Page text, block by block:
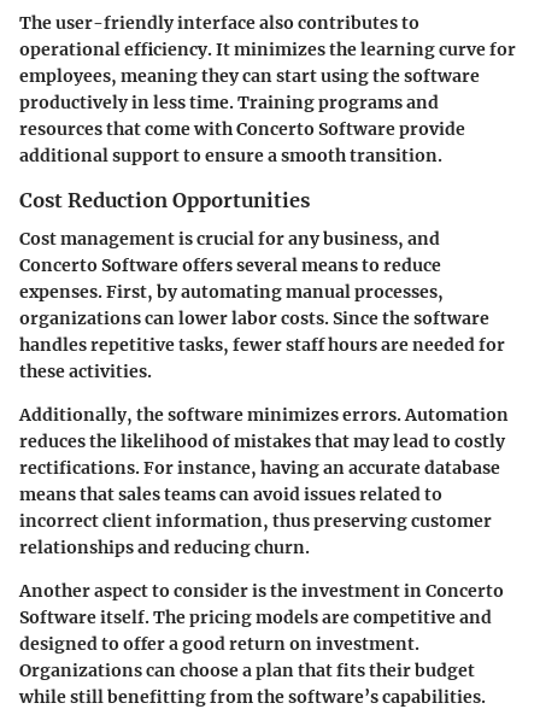
The user-friendly interface also contributes to
operational efficiency. It minimizes the learning curve for
employees, meaning they can start using the software
productively in less time. Training programs and
resources that come with Concerto Software provide
additional support to ensure a smooth transition.
Cost Reduction Opportunities
Cost management is crucial for any business, and
Concerto Software offers several means to reduce
expenses. First, by automating manual processes,
organizations can lower labor costs. Since the software
handles repetitive tasks, fewer staff hours are needed for
these activities.
Additionally, the software minimizes errors. Automation
reduces the likelihood of mistakes that may lead to costly
rectifications. For instance, having an accurate database
means that sales teams can avoid issues related to
incorrect client information, thus preserving customer
relationships and reducing churn.
Another aspect to consider is the investment in Concerto
Software itself. The pricing models are competitive and
designed to offer a good return on investment.
Organizations can choose a plan that fits their budget
while still benefitting from the software’s capabilities.